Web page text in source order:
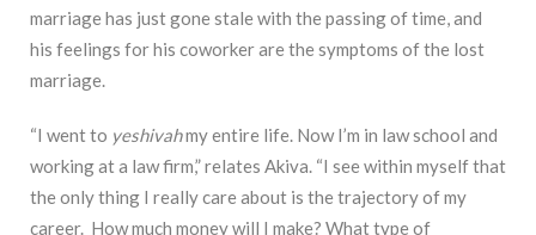
marriage has just gone stale with the passing of time, and
his feelings for his coworker are the symptoms of the lost
marriage.
“I went to yeshivahmy entire life. Now I’m in law school and
working at a law firm,” relates Akiva. “I see within myself that
the only thing I really care about is the trajectory of my
career. How much money will I make? What type of